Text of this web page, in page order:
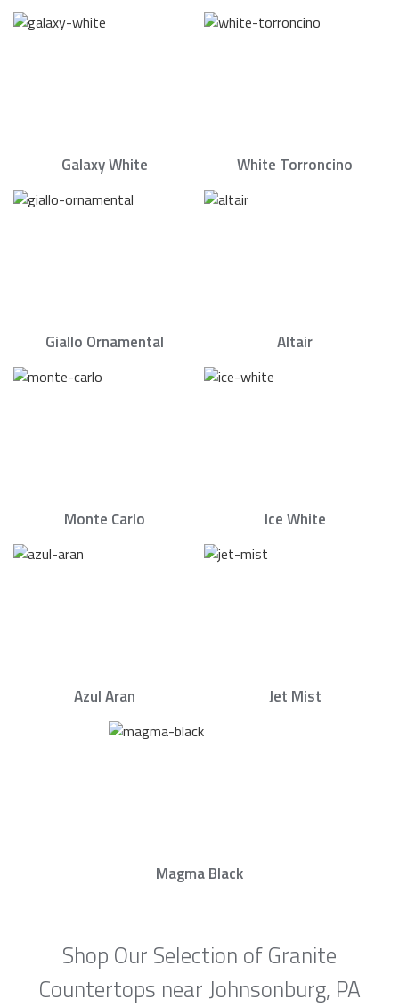
Galaxy White White Torroncino
Giallo Ornamental Altair
Monte Carlo Ice White
Azul Aran Jet Mist
Magma Black
Shop Our Selection of Granite
Countertops near Johnsonburg, PA